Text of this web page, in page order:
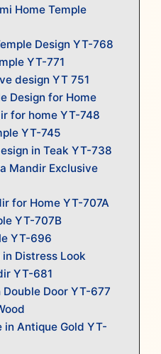
Home Temple
Design YT-768
YT-771
design YT 751
Design for Home
for home YT-748
YT-745
in Teak YT-738
Mandir Exclusive
for Home YT-707A
YT-707B
YT-696
Distress Look
YT-681
Door YT-677
in Antique Gold YT-